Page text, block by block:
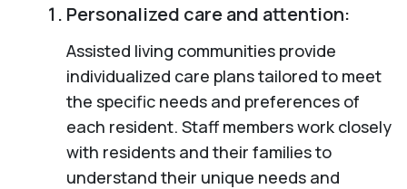
Personalized care and attention:
Assisted living communities provide
individualized care plans tailored to meet
the specific needs and preferences of
each resident. Staff members work closely
with residents and their families to
understand their unique needs and